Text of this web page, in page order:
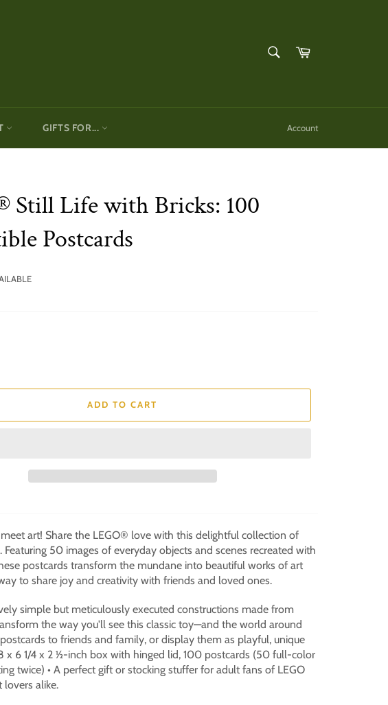
Cart
GIFTS FOR... Account
Still Life with Bricks: 100
Postcards
ADD TO CART
art! Share the LEGO® love with this delightful collection of
Featuring 50 images of everyday objects and scenes recreated with
postcards transform the mundane into beautiful works of art
to share joy and creativity with friends and loved ones.
simple but meticulously executed constructions made from
the way you'll see this classic toy—and the world around
to friends and family, or display them as playful, unique
x 6 1/4 x 2 ½-inch box with hinged lid, 100 postcards (50 full-color
twice) • A perfect gift or stocking stuffer for adult fans of LEGO
lovers alike.